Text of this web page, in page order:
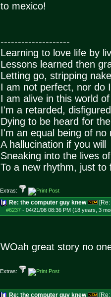
to mexico!
--------------------
Learning to love life by
Lessons learned then
Letting go, stripping
I am not perfect, nor do
I am alive in this world
I'm a retarded,
Dying to be heard for
I'm an equal being of no
A hallucination if you will
Sneaking into the lives
To a new rhythm, just to
Extras:
Re: the computer guy knew [Re:
#6237- 04/21/08 08:36 PM (18 years, 3
WOah great story no
Extras:
Re: the computer guy knew [Re: